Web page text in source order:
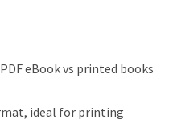
eBook vs printed books
ideal for printing